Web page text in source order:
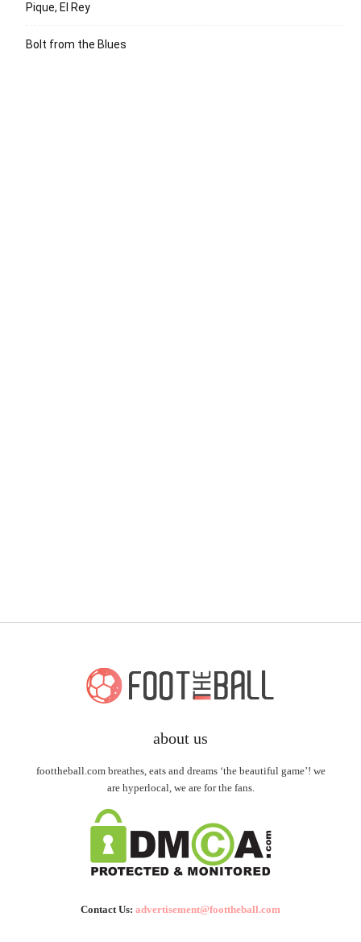
Pique, El Rey
Bolt from the Blues
about us
foottheball.com breathes, eats and dreams ‘the beautiful game’! we
are hyperlocal, we are for the fans.
Contact Us: advertisement@foottheball.com